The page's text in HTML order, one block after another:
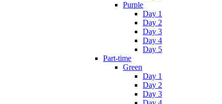
Purple
Day 1
Day 2
Day 3
Day 4
Day 5
Part-time
Green
Day 1
Day 2
Day 3